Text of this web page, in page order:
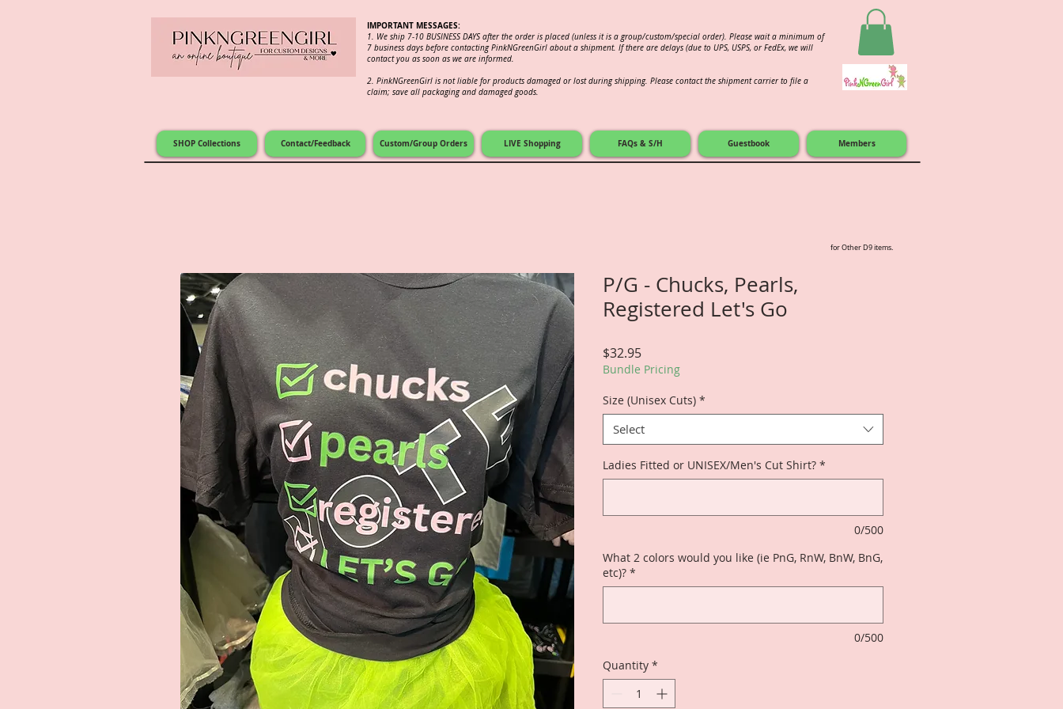
IMPORTANT MESSAGES:
1. We ship 7-10 BUSINESS DAYS after the order is placed (unless it is a group/custom/special order). Please wait a minimum of
7 business days before contacting PinkNGreenGirl about a shipment. If there are delays (due to UPS, USPS, or FedEx, we will
contact you as soon as we are informed.
2. PinkNGreenGirl is not liable for products damaged or lost during shipping. Please contact the shipment carrier to file a
claim; save all packaging and damaged goods.
SHOP Collections Contact/Feedback Custom/Group Orders LIVE Shopping FAQs & S/H Guestbook Members
for Other D9 items.
P/G - Chucks, Pearls,
Registered Let's Go
$32.95Price
Bundle Pricing
Size (Unisex Cuts) *
Select
Ladies Fitted or UNISEX/Men's Cut Shirt? *
0/500
What 2 colors would you like (ie PnG, RnW, BnW, BnG,
etc)? *
0/500
Quantity *